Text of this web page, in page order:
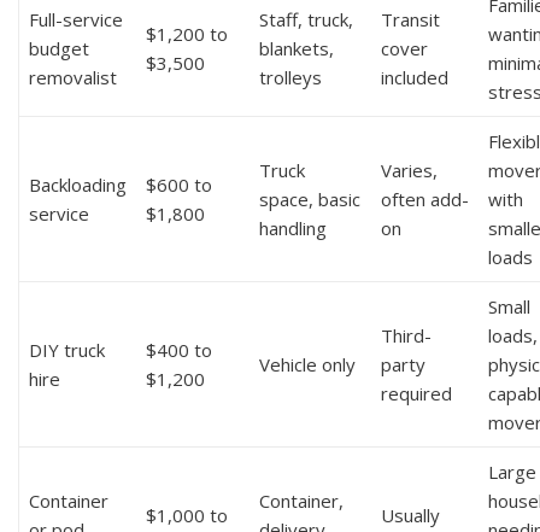
Full-service
budget
removalist
$1,200 to
$3,500
Staff, truck,
blankets,
trolleys
Transit
cover
included
Backloading
service
$600 to
$1,800
Truck
space, basic
handling
Varies,
often add-
on
with
loads
DIY truck
hire
$400 to
$1,200
Vehicle only
Third-
party
required
Small
loads,
Container
$1,000 to
Container,
Usually
Large